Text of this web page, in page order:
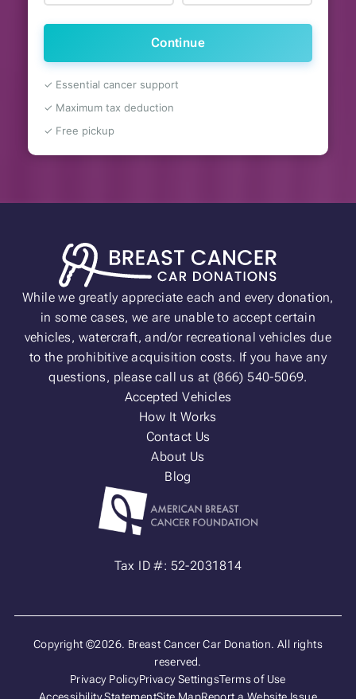
Continue
✓ Essential cancer support
✓ Maximum tax deduction
✓ Free pickup
While we greatly appreciate each and every donation,
in some cases, we are unable to accept certain
vehicles, watercraft, and/or recreational vehicles due
to the prohibitive acquisition costs. If you have any
questions, please call us at (866) 540-5069.
Accepted Vehicles
How It Works
Contact Us
About Us
Blog
Tax ID #: 52-2031814
Copyright ©2026. Breast Cancer Car Donation. All rights
reserved.
Privacy PolicyPrivacy SettingsTerms of Use